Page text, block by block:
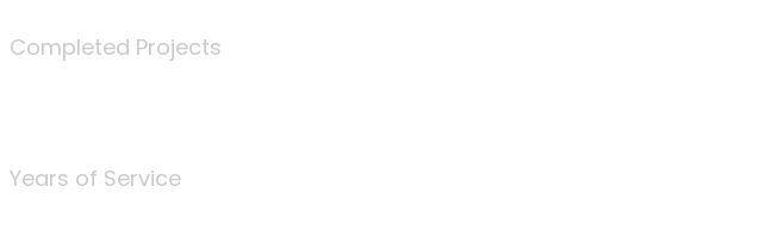
Completed Projects
Years of Service